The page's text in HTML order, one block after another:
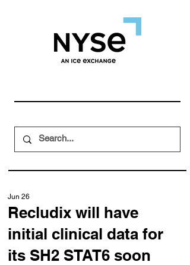
Recludix will have
initial clinical data for
its SH2 STAT6 soon
Jun 26